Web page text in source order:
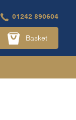
01242 890604
Basket